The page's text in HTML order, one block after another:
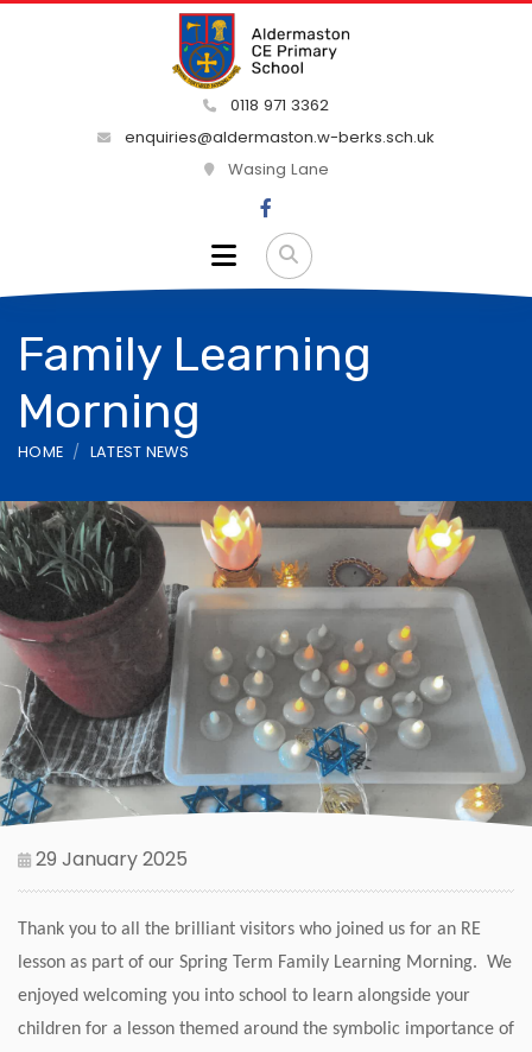
0118 971 3362
enquiries@aldermaston.w-berks.sch.uk
Wasing Lane
Family Learning
Morning
HOME LATEST NEWS
29 January 2025
Thank you to all the brilliant visitors who joined us for an RE
lesson as part of our Spring Term Family Learning Morning. We
enjoyed welcoming you into school to learn alongside your
children for a lesson themed around the symbolic importance of